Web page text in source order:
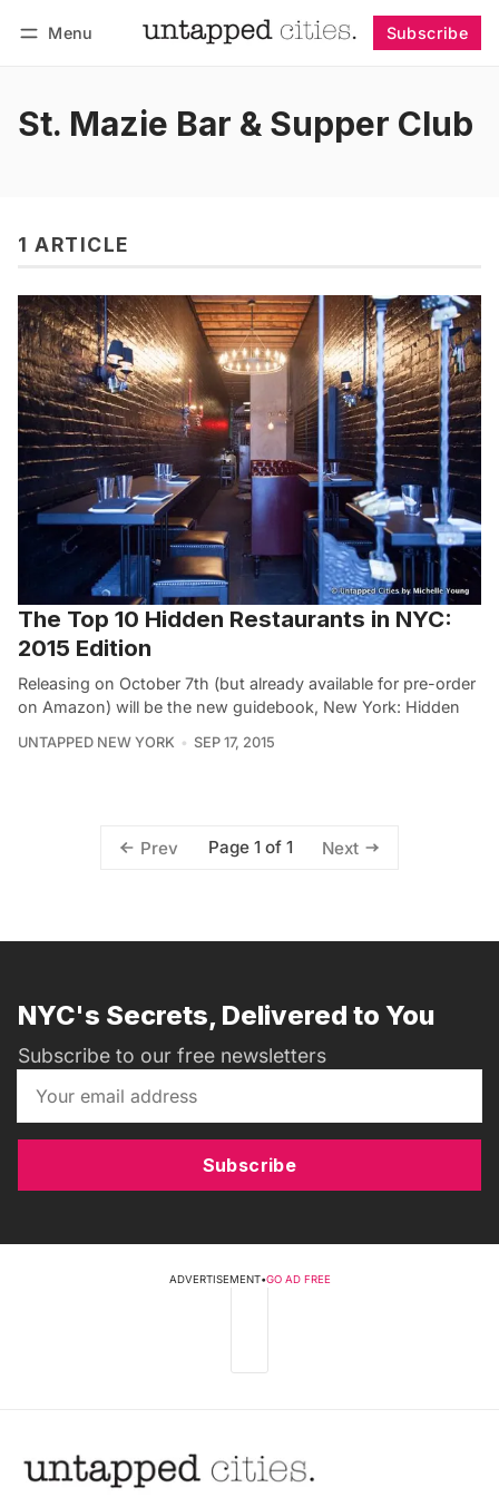
Menu Subscribe
St. Mazie Bar & Supper Club
1 ARTICLE
The Top 10 Hidden Restaurants in NYC:
2015 Edition
Releasing on October 7th (but already available for pre-order
on Amazon) will be the new guidebook, New York: Hidden
UNTAPPED NEW YORK SEP 17, 2015
Prev Page 1 of 1 Next
NYC's Secrets, Delivered to You
Subscribe to our free newsletters
Subscribe
ADVERTISEMENT•GO AD FREE